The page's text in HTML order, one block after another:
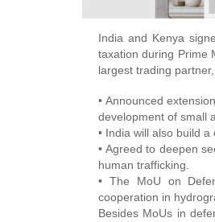
India and Kenya
taxation during Prime
largest trading
• Announced
development of small
• India will also build
• Agreed to deepen
human trafficking.
• The MoU on
cooperation in
Besides MoUs in